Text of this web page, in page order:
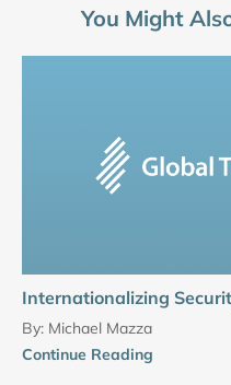
You Might
Internationalizing
By: Michael Mazza
Continue Reading